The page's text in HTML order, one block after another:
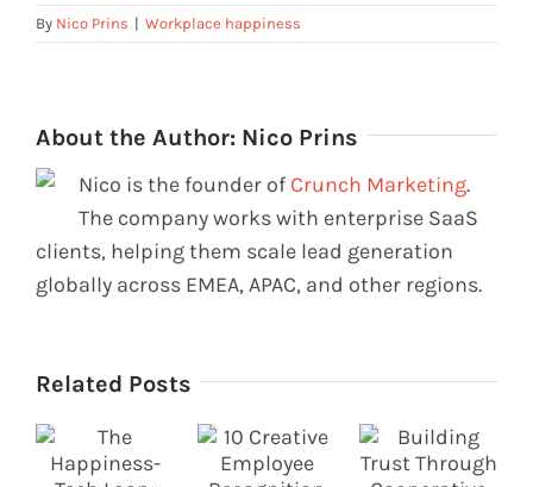
By Nico Prins | Workplace happiness
About the Author: Nico Prins
Nico is the founder of Crunch Marketing.
The company works with enterprise SaaS
clients, helping them scale lead generation
globally across EMEA, APAC, and other regions.
Related Posts